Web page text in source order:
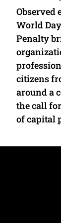
Observed
World
Penalty
citizens
around a
the call
of capital